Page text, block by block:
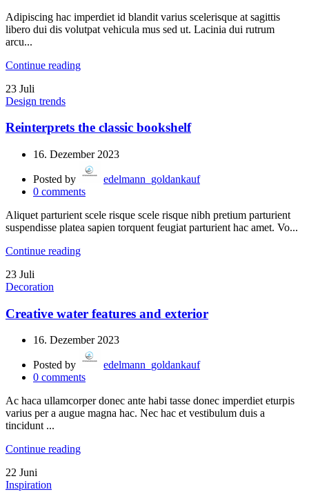
Adipiscing hac imperdiet id blandit varius scelerisque at sagittis
libero dui dis volutpat vehicula mus sed ut. Lacinia dui rutrum
arcu...
Continue reading
23 Juli
Design trends
Reinterprets the classic bookshelf
16. Dezember 2023
Posted by
edelmann_goldankauf
0 comments
Aliquet parturient scele risque scele risque nibh pretium parturient
suspendisse platea sapien torquent feugiat parturient hac amet. Vo...
Continue reading
23 Juli
Decoration
Creative water features and exterior
16. Dezember 2023
Posted by
edelmann_goldankauf
0 comments
Ac haca ullamcorper donec ante habi tasse donec imperdiet eturpis
varius per a augue magna hac. Nec hac et vestibulum duis a
tincidunt ...
Continue reading
22 Juni
Inspiration